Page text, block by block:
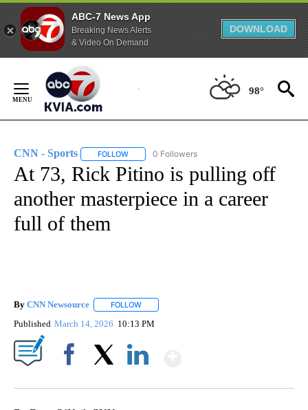
ABC-7 News App
Breaking News Alerts
& Video On Demand
DOWNLOAD
Content
98°
CNN - Sports FOLLOW FOLLOW "CNN - SPORTS" TO RECEIVE
0 Followers
At 73, Rick Pitino is pulling off
another masterpiece in a career
full of them
By CNN Newsource FOLLOW
Published March 14, 2026 10:13 PM